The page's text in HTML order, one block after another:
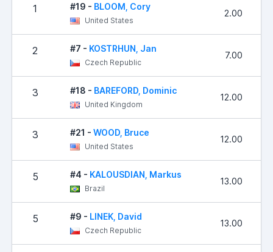
1 #19 - BLOOM, Cory
United States
2.00
2 #7 - KOSTRHUN, Jan
Czech Republic
7.00
3 #18 - BAREFORD, Dominic
United Kingdom
12.00
3 #21 - WOOD, Bruce
United States
12.00
5 #4 - KALOUSDIAN, Markus
Brazil
13.00
5 #9 - LINEK, David
Czech Republic
13.00